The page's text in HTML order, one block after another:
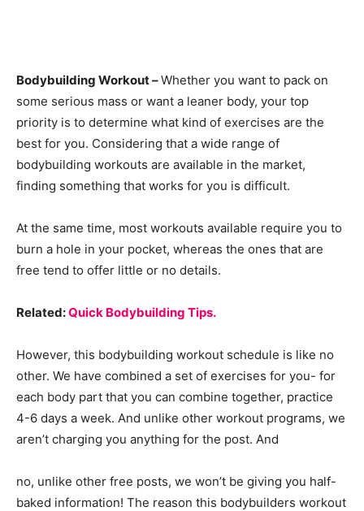
Bodybuilding Workout –Whether you want to pack on
some serious mass or want a leaner body, your top
priority is to determine what kind of exercises are the
best for you. Considering that a wide range of
bodybuilding workouts are available in the market,
finding something that works for you is difficult.
At the same time, most workouts available require you to
burn a hole in your pocket, whereas the ones that are
free tend to offer little or no details.
Related:Quick Bodybuilding Tips.
However, this bodybuilding workout schedule is like no
other. We have combined a set of exercises for you- for
each body part that you can combine together, practice
4-6 days a week. And unlike other workout programs, we
aren’t charging you anything for the post. And
no, unlike other free posts, we won’t be giving you half-
baked information! The reason this bodybuilders workout